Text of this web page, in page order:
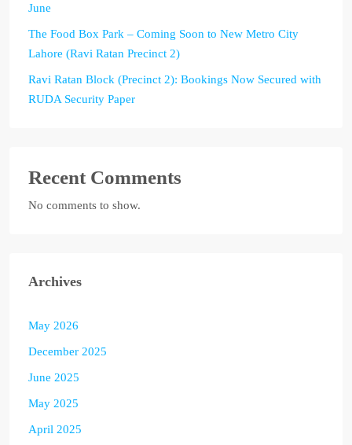
June
The Food Box Park – Coming Soon to New Metro City
Lahore (Ravi Ratan Precinct 2)
Ravi Ratan Block (Precinct 2): Bookings Now Secured with
RUDA Security Paper
Recent Comments
No comments to show.
Archives
May 2026
December 2025
June 2025
May 2025
April 2025